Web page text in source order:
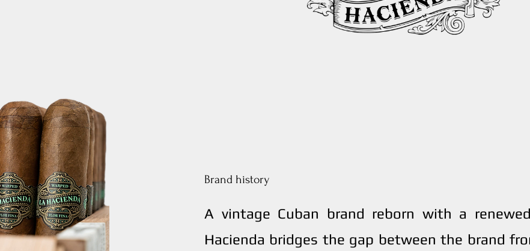
Brand history
A vintage Cuban brand reborn with a
Hacienda bridges the gap between the brand